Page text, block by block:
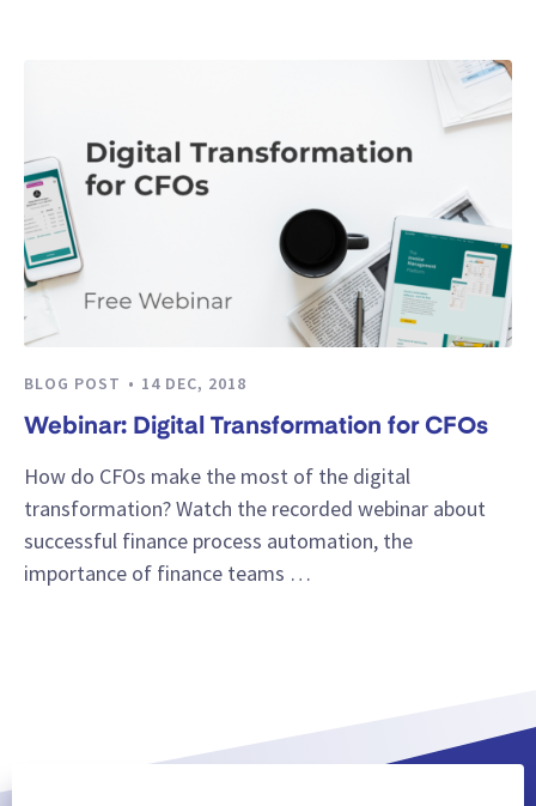
BLOG POST 14 DEC, 2018
Webinar: Digital Transformation for CFOs
How do CFOs make the most of the digital
transformation? Watch the recorded webinar about
successful finance process automation, the
importance of finance teams …